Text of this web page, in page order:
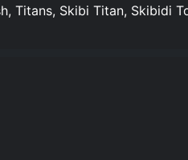
Titans, Skibi Titan, Skibidi